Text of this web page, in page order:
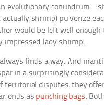
evolutionary
actually shrimp) pulverize
would be left well enough
impressed lady shrimp.
finds a way. And
in a surprisingly
territorial disputes, they
ends as punching bags.